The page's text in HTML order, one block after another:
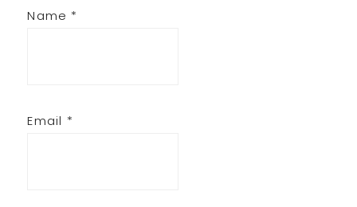
Name *
Email *